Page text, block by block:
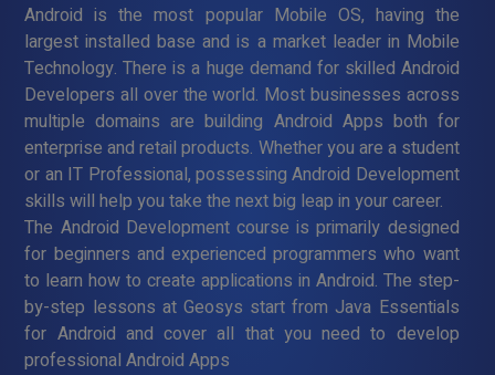
Android is the most popular Mobile OS, having the
largest installed base and is a market leader in Mobile
Technology. There is a huge demand for skilled Android
Developers all over the world. Most businesses across
multiple domains are building Android Apps both for
enterprise and retail products. Whether you are a student
or an IT Professional, possessing Android Development
skills will help you take the next big leap in your career.
The Android Development course is primarily designed
for beginners and experienced programmers who want
to learn how to create applications in Android. The step-
by-step lessons at Geosys start from Java Essentials
for Android and cover all that you need to develop
professional Android Apps